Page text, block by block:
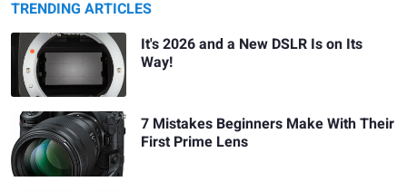
TRENDING ARTICLES
It's 2026 and a New DSLR Is on Its
Way!
7 Mistakes Beginners Make With Their
First Prime Lens